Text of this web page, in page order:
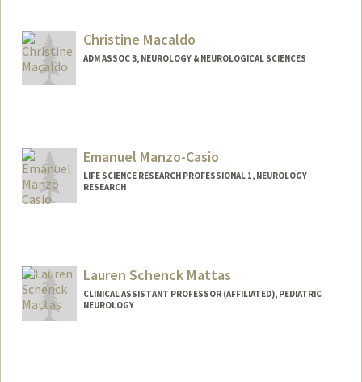
Christine Macaldo
ADM ASSOC 3, NEUROLOGY & NEUROLOGICAL SCIENCES
Emanuel Manzo-Casio
LIFE SCIENCE RESEARCH PROFESSIONAL 1, NEUROLOGY
RESEARCH
Lauren Schenck Mattas
CLINICAL ASSISTANT PROFESSOR (AFFILIATED), PEDIATRIC
NEUROLOGY